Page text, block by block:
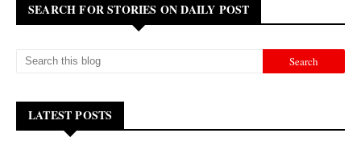
SEARCH FOR STORIES ON DAILY POST
LATEST POSTS